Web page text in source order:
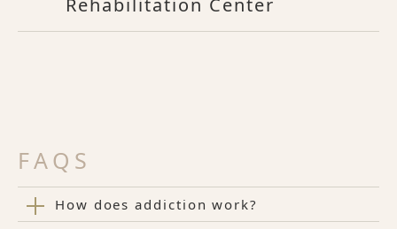
Rehabilitation Center
FAQS
How does addiction work?